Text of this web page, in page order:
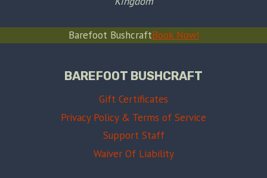
Barefoot BushcraftBook Now!
BAREFOOT BUSHCRAFT
Gift Certificates
Privacy Policy & Terms of Service
Support Staff
Waiver Of Liability